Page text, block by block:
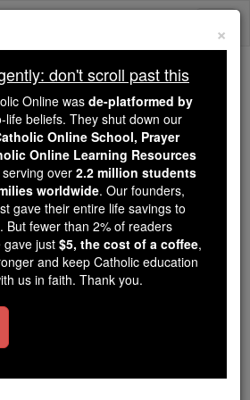
don't scroll past this
Dear readers, Catholic Online
wasde-platformed by Shopify
for our pro-life beliefs. They
shut down ourCatholic
School, Prayer Candles, and
Resourcesessential faith
million students and millions of
. Our founders, now in their 70's,
life savings to protect this mission.
readers donate. If everyone gave
×
don't scroll past this
Online was de-platformed by
life beliefs. They shut down our
Online School, Prayer
Online Learning Resources
over 2.2 million students
worldwide. Our founders,
gave their entire life savings to
But fewer than 2% of readers
gave just $5, the cost of a coffee,
and keep Catholic education
us in faith. Thank you.